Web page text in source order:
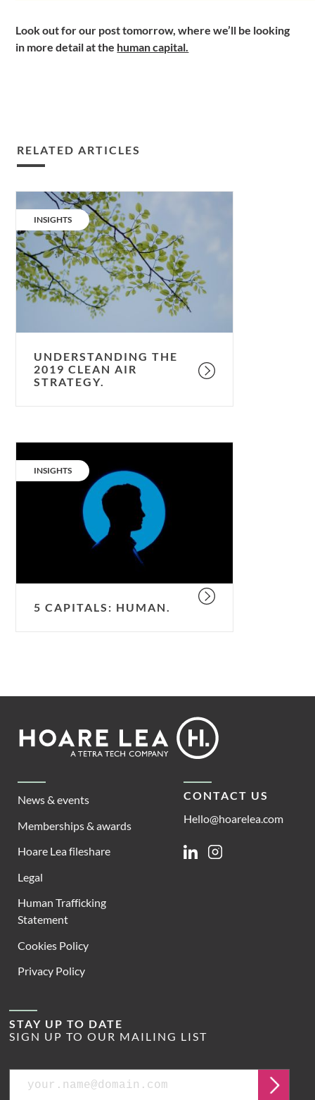
Look out for our post tomorrow, where we’ll be looking
in more detail at the human capital.
RELATED ARTICLES
Understanding
2019
clean
air
strategy.
CATEGORY:
INSIGHTS
UNDERSTANDING THE
2019 CLEAN AIR
STRATEGY.
capitals:
human.
CATEGORY:
INSIGHTS
5 CAPITALS: HUMAN.
Footer
Lea
News & events
Memberships & awards
Hoare Lea fileshare
Legal
Human Trafficking
Statement
Cookies Policy
Privacy Policy
CONTACT US
Hello@hoarelea.com
LinkedinInstagram
STAY UP TO DATE
SIGN UP TO OUR MAILING LIST
Submit